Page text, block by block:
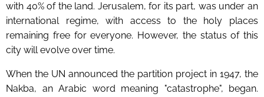
with 40% of the land. Jerusalem, for its part, was under an
international regime, with access to the holy places
remaining free for everyone. However, the status of this
city will evolve over time.
When the UN announced the partition project in 1947, the
Nakba, an Arabic word meaning "catastrophe", began.